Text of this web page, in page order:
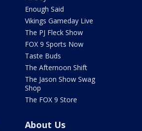
Enough Said
Vikings Gameday Live
The PJ Fleck Show
FOX 9 Sports Now
Taste Buds
The Afternoon Shift
The Jason Show Swag
Shop
The FOX 9 Store
About Us